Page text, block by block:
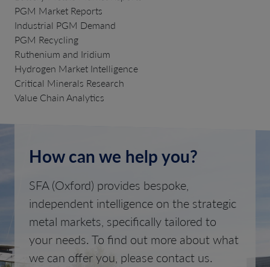
PGM Market Reports
Industrial PGM Demand
PGM Recycling
Ruthenium and Iridium
Hydrogen Market Intelligence
Critical Minerals Research
Value Chain Analytics
How can we help you?
SFA (Oxford) provides bespoke,
independent intelligence on the strategic
metal markets, specifically tailored to
your needs. To find out more about what
we can offer you, please contact us.